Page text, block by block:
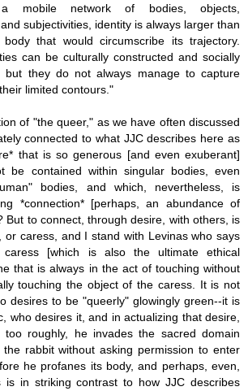
a mobile network of bodies, objects,
subjectivities, identity is always larger than
that would circumscribe its trajectory.
can be culturally constructed and socially
but they do not always manage to capture
limited contours."
of "the queer," as we have often discussed
connected to what JJC describes here as
that is so generous [and even exuberant]
be contained within singular bodies, even
bodies, and which, nevertheless, is
*connection* [perhaps, an abundance of
But to connect, through desire, with others, is
or caress, and I stand with Levinas who says
caress [which is also the ultimate ethical
that is always in the act of touching without
touching the object of the caress. It is not
desires to be "queerly" glowingly green--it is
who desires it, and in actualizing that desire,
too roughly, he invades the sacred domain
rabbit without asking permission to enter
he profanes its body, and perhaps, even,
is in striking contrast to how JJC describes